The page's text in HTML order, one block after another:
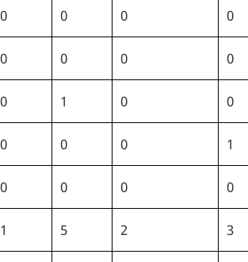
0 0 0 0
0 0 0 0
0 1 0 0
0 0 0 1
0 0 0 0
1 5 2 3